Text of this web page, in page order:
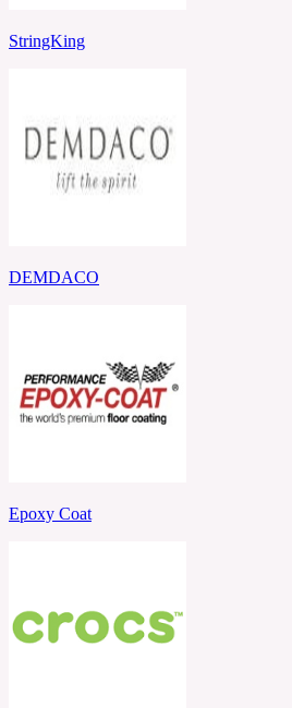
StringKing
DEMDACO
Epoxy Coat